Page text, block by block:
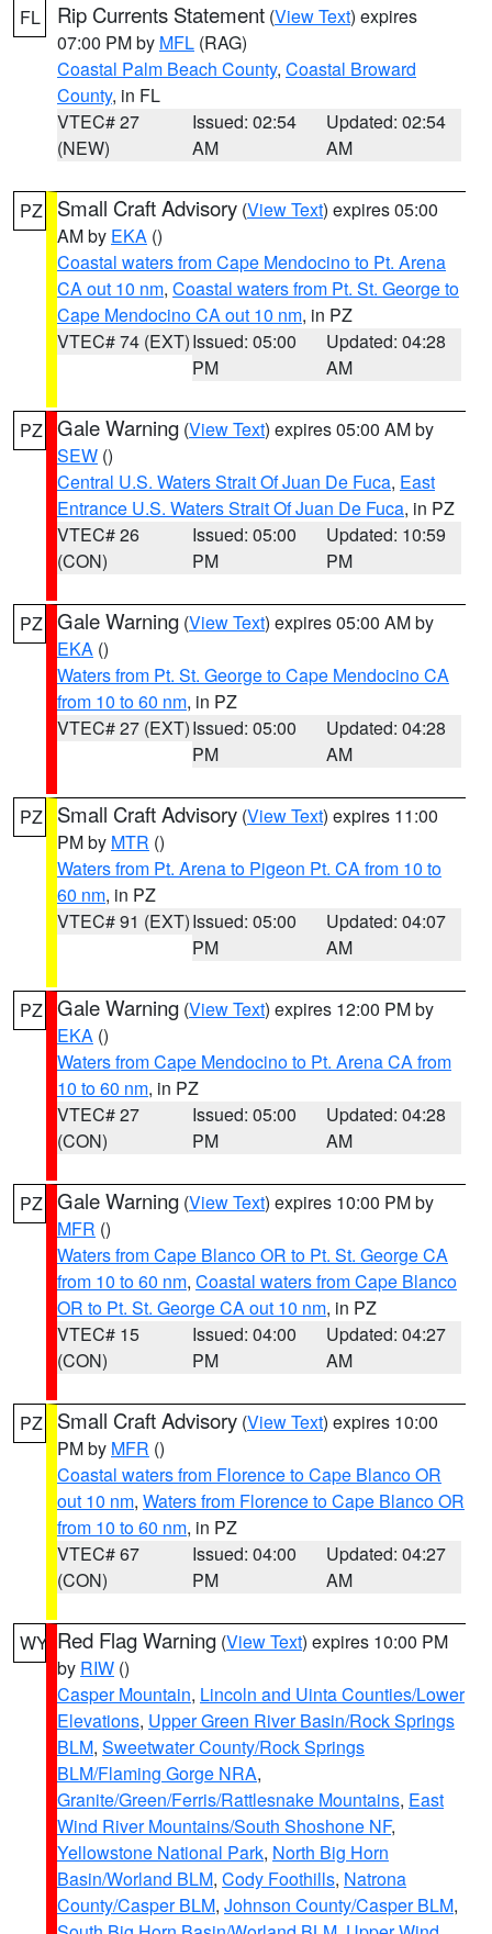
FL Rip Currents Statement (View Text) expires
07:00 PM by MFL (RAG)
Coastal Palm Beach County, Coastal Broward
County, in FL
VTEC# 27
(NEW)
Issued: 02:54
AM
Updated: 02:54
AM
PZ Small Craft Advisory (View Text) expires 05:00
AM by EKA ()
Coastal waters from Cape Mendocino to Pt. Arena
CA out 10 nm, Coastal waters from Pt. St. George to
Cape Mendocino CA out 10 nm, in PZ
VTEC# 74 (EXT)Issued: 05:00
PM
Updated: 04:28
AM
PZ Gale Warning (View Text) expires 05:00 AM by
SEW ()
Central U.S. Waters Strait Of Juan De Fuca, East
Entrance U.S. Waters Strait Of Juan De Fuca, in PZ
VTEC# 26
(CON)
Issued: 05:00
PM
Updated: 10:59
PM
PZ Gale Warning (View Text) expires 05:00 AM by
EKA ()
Waters from Pt. St. George to Cape Mendocino CA
from 10 to 60 nm, in PZ
VTEC# 27 (EXT)Issued: 05:00
PM
Updated: 04:28
AM
PZ Small Craft Advisory (View Text) expires 11:00
PM by MTR ()
Waters from Pt. Arena to Pigeon Pt. CA from 10 to
60 nm, in PZ
VTEC# 91 (EXT)Issued: 05:00
PM
Updated: 04:07
AM
PZ Gale Warning (View Text) expires 12:00 PM by
EKA ()
Waters from Cape Mendocino to Pt. Arena CA from
10 to 60 nm, in PZ
VTEC# 27
(CON)
Issued: 05:00
PM
Updated: 04:28
AM
PZ Gale Warning (View Text) expires 10:00 PM by
MFR ()
Waters from Cape Blanco OR to Pt. St. George CA
from 10 to 60 nm, Coastal waters from Cape Blanco
OR to Pt. St. George CA out 10 nm, in PZ
VTEC# 15
(CON)
Issued: 04:00
PM
Updated: 04:27
AM
PZ Small Craft Advisory (View Text) expires 10:00
PM by MFR ()
Coastal waters from Florence to Cape Blanco OR
out 10 nm, Waters from Florence to Cape Blanco OR
from 10 to 60 nm, in PZ
VTEC# 67
(CON)
Issued: 04:00
PM
Updated: 04:27
AM
WY Red Flag Warning (View Text) expires 10:00 PM
by RIW ()
Casper Mountain, Lincoln and Uinta Counties/Lower
Elevations, Upper Green River Basin/Rock Springs
BLM, Sweetwater County/Rock Springs
BLM/Flaming Gorge NRA,
Granite/Green/Ferris/Rattlesnake Mountains, East
Wind River Mountains/South Shoshone NF,
Yellowstone National Park, North Big Horn
Basin/Worland BLM, Cody Foothills, Natrona
County/Casper BLM, Johnson County/Casper BLM,